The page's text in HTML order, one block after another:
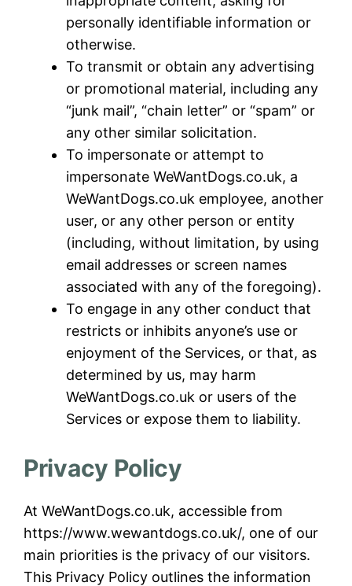
personally identifiable information or
otherwise.
To transmit or obtain any advertising
or promotional material, including any
“junk mail”, “chain letter” or “spam” or
any other similar solicitation.
To impersonate or attempt to
impersonate WeWantDogs.co.uk, a
WeWantDogs.co.uk employee, another
user, or any other person or entity
(including, without limitation, by using
email addresses or screen names
associated with any of the foregoing).
To engage in any other conduct that
restricts or inhibits anyone’s use or
enjoyment of the Services, or that, as
determined by us, may harm
WeWantDogs.co.uk or users of the
Services or expose them to liability.
Privacy Policy
At WeWantDogs.co.uk, accessible from
https://www.wewantdogs.co.uk/, one of our
main priorities is the privacy of our visitors.
This Privacy Policy outlines the information